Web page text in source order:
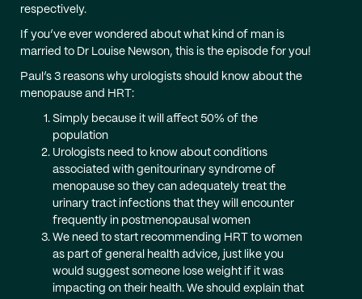
respectively.
If you’ve ever wondered about what kind of man is
married to Dr Louise Newson, this is the episode for you!
Paul’s 3 reasons why urologists should know about the
menopause and HRT:
Simply because it will affect 50% of the
population
Urologists need to know about conditions
associated with genitourinary syndrome of
menopause so they can adequately treat the
urinary tract infections that they will encounter
frequently in postmenopausal women
We need to start recommending HRT to women
as part of general health advice, just like you
would suggest someone lose weight if it was
impacting on their health. We should explain that